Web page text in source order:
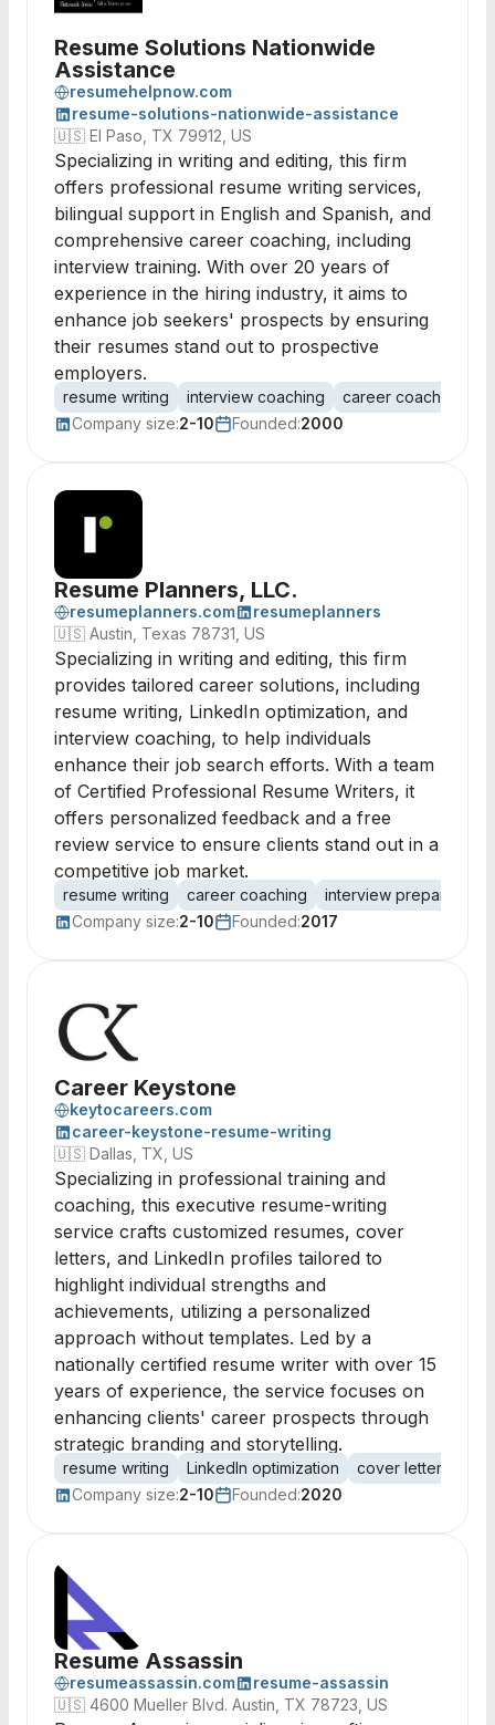
Resume Solutions Nationwide
Assistance
resumehelpnow.com
resume-solutions-nationwide-assistance
🇺🇸 El Paso, TX 79912, US
Specializing in writing and editing, this firm
offers professional resume writing services,
bilingual support in English and Spanish, and
comprehensive career coaching, including
interview training. With over 20 years of
experience in the hiring industry, it aims to
enhance job seekers' prospects by ensuring
their resumes stand out to prospective
employers.
resume writing interview coaching career coaching
Company size:2-10 Founded:2000
Resume Planners, LLC.
resumeplanners.com
resumeplanners
🇺🇸 Austin, Texas 78731, US
Specializing in writing and editing, this firm
provides tailored career solutions, including
resume writing, LinkedIn optimization, and
interview coaching, to help individuals
enhance their job search efforts. With a team
of Certified Professional Resume Writers, it
offers personalized feedback and a free
review service to ensure clients stand out in a
competitive job market.
resume writing career coaching
interview preparation
Company size:2-10 Founded:2017
Career Keystone
keytocareers.com
career-keystone-resume-writing
🇺🇸 Dallas, TX, US
Specializing in professional training and
coaching, this executive resume-writing
service crafts customized resumes, cover
letters, and LinkedIn profiles tailored to
highlight individual strengths and
achievements, utilizing a personalized
approach without templates. Led by a
nationally certified resume writer with over 15
years of experience, the service focuses on
enhancing clients' career prospects through
strategic branding and storytelling.
resume writing LinkedIn optimization cover letters
Company size:2-10 Founded:2020
Resume Assassin
resumeassassin.com
resume-assassin
🇺🇸 4600 Mueller Blvd. Austin, TX 78723, US